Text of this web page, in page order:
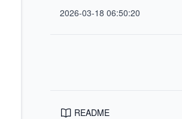
2026-03-18 06:50:20
README